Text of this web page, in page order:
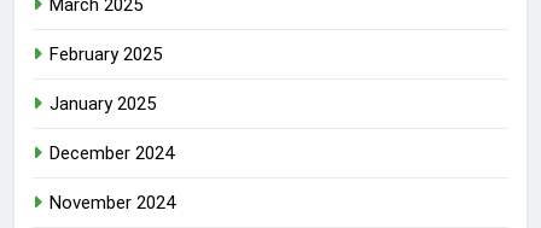
March 2025
February 2025
January 2025
December 2024
November 2024